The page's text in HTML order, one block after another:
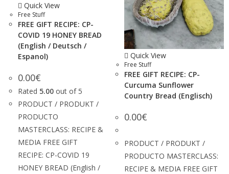
Quick View
Free Stuff
FREE GIFT RECIPE: CP-
COVID 19 HONEY BREAD
(English / Deutsch /
Espanol)
0.00€
Rated 5.00 out of 5
PRODUCT / PRODUKT /
PRODUCTO
MASTERCLASS: RECIPE &
MEDIA FREE GIFT
RECIPE: CP-COVID 19
HONEY BREAD (English /
Quick View
Free Stuff
FREE GIFT RECIPE: CP-
Curcuma Sunflower
Country Bread (Englisch)
0.00€
PRODUCT / PRODUKT /
PRODUCTO MASTERCLASS:
RECIPE & MEDIA FREE GIFT